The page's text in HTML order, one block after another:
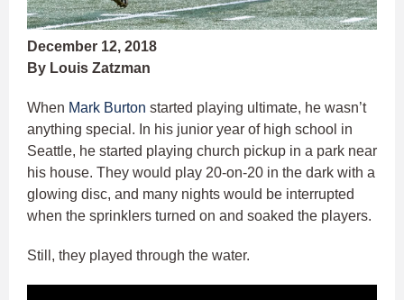
December 12, 2018
By Louis Zatzman
When Mark Burton started playing ultimate, he wasn’t
anything special. In his junior year of high school in
Seattle, he started playing church pickup in a park near
his house. They would play 20-on-20 in the dark with a
glowing disc, and many nights would be interrupted
when the sprinklers turned on and soaked the players.
Still, they played through the water.